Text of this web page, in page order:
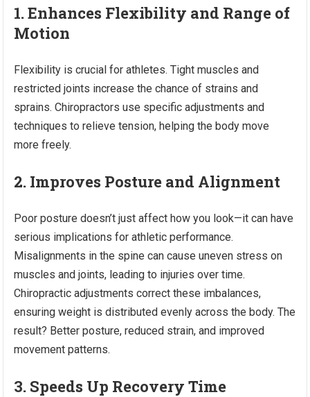
1. Enhances Flexibility and Range of
Motion
Flexibility is crucial for athletes. Tight muscles and
restricted joints increase the chance of strains and
sprains. Chiropractors use specific adjustments and
techniques to relieve tension, helping the body move
more freely.
2. Improves Posture and Alignment
Poor posture doesn’t just affect how you look—it can have
serious implications for athletic performance.
Misalignments in the spine can cause uneven stress on
muscles and joints, leading to injuries over time.
Chiropractic adjustments correct these imbalances,
ensuring weight is distributed evenly across the body. The
result? Better posture, reduced strain, and improved
movement patterns.
3. Speeds Up Recovery Time